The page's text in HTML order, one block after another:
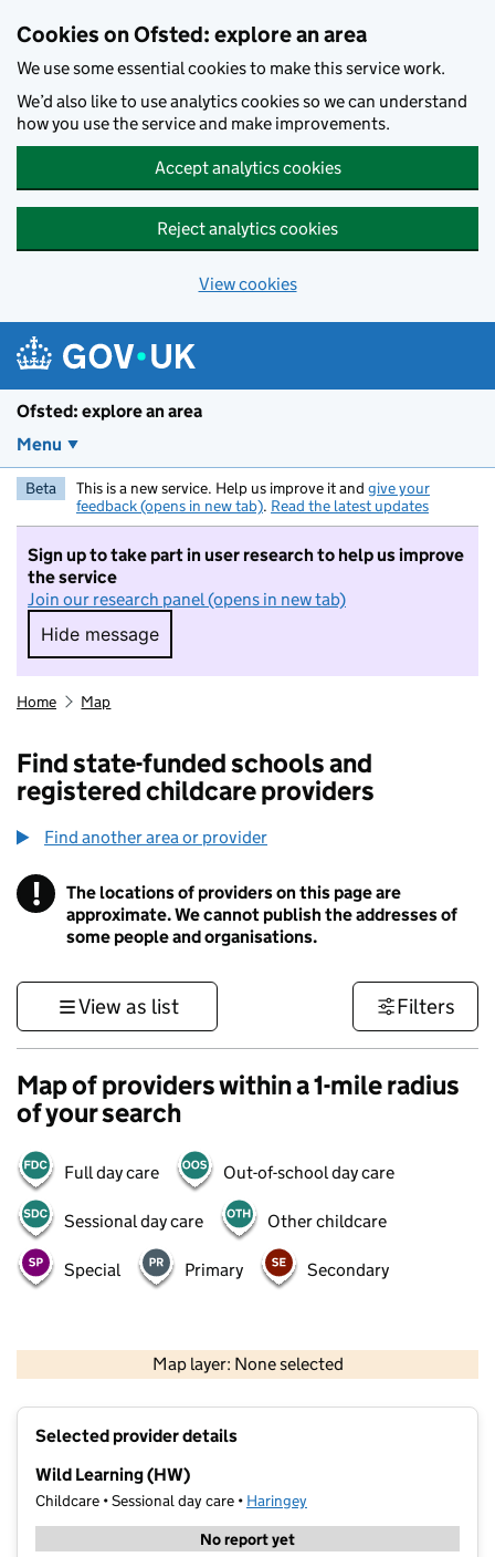
Cookies on Ofsted: explore an area
We use some essential cookies to make this service work.
We’d also like to use analytics cookies so we can understand
how you use the service and make improvements.
Accept analytics cookies
Reject analytics cookies
View cookies
Ofsted: explore an area
Menu
Beta This is a new service. Help us improve it and give your
feedback (opens in new tab). Read the latest updates
Sign up to take part in user research to help us improve
the service
Join our research panel (opens in new tab)
Hide message
Hide message. I do not want to take part in
Home Map
Find state-funded schools and
registered childcare providers
Find another area or provider
! Information
The locations of providers on this page are
approximate. We cannot publish the addresses of
some people and organisations.
View as list Filters
Map of providers within a 1-mile radius
of your search
Full day care Out-of-school day care
Sessional day care Other childcare
Special Primary Secondary
Map layer: None selected
Contains OS data © Crown copyright and database rights 2026
Selected provider details
Wild Learning (HW)
Childcare • Sessional day care • Haringey
No report yet